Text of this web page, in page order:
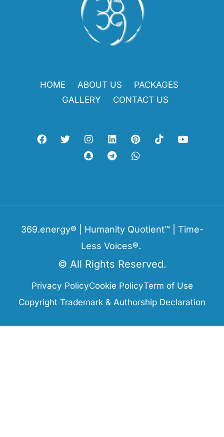
HOME ABOUT US
PACKAGES
GALLERY
CONTACT US
369.energy® | Humanity Quotient™ | Time-
Less Voices®.
© All Rights Reserved.
Privacy PolicyCookie PolicyTerm of Use
Copyright Trademark & Authorship Declaration